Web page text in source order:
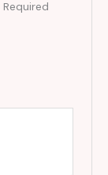
Required